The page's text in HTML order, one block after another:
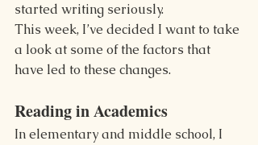
started writing seriously.
This week, I’ve decided I want to take
a look at some of the factors that
have led to these changes.
Reading in Academics
In elementary and middle school, I